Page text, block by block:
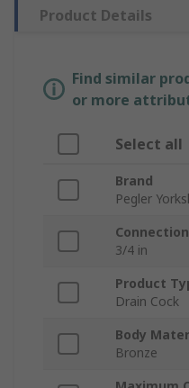
Product Details
Find similar
or more
Select all
Brand
Pegler
3/4 in
Product
Drain Cock
Body
Bronze